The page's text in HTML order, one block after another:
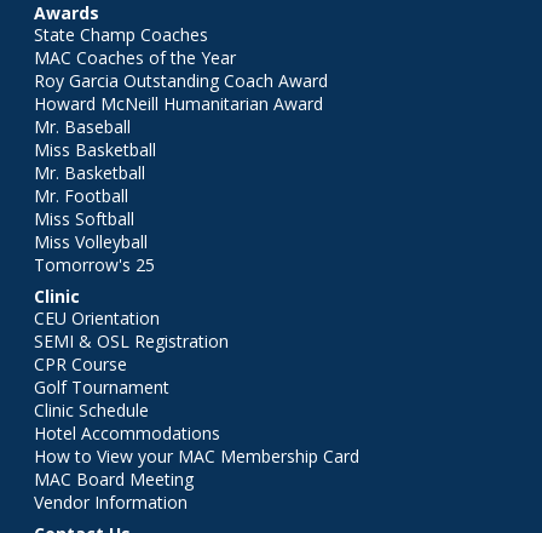
Awards
State Champ Coaches
MAC Coaches of the Year
Roy Garcia Outstanding Coach Award
Howard McNeill Humanitarian Award
Mr. Baseball
Miss Basketball
Mr. Basketball
Mr. Football
Miss Softball
Miss Volleyball
Tomorrow's 25
Clinic
CEU Orientation
SEMI & OSL Registration
CPR Course
Golf Tournament
Clinic Schedule
Hotel Accommodations
How to View your MAC Membership Card
MAC Board Meeting
Vendor Information